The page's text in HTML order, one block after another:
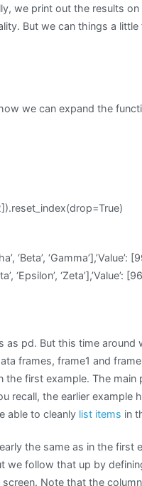
we print out the results
But we can things a
we can expand the
‘Beta’, ‘Gamma’],’Value’:
‘Epsilon’, ‘Zeta’],’Value’:
as pd. But this time
frames, frame1 and
first example. The
recall, the earlier example
able to cleanly list items in
the same as in the first
we follow that up by
Note that the